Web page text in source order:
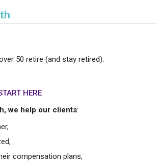
50 retire (and stay retired).
HERE
we help our clients:
compensation plans,